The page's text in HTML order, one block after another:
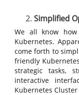
Simplified
We all know
Kubernetes.
come forth to
friendly
strategic tasks,
interactive
Kubernetes